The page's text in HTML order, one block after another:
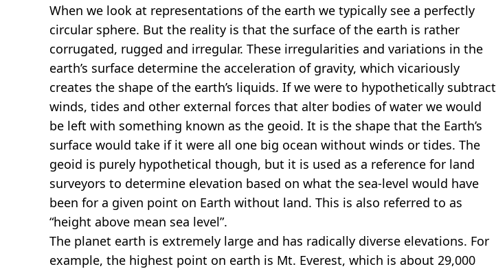
When we look at representations of the earth we typically see a perfectly
circular sphere. But the reality is that the surface of the earth is rather
corrugated, rugged and irregular. These irregularities and variations in the
earth’s surface determine the acceleration of gravity, which vicariously
creates the shape of the earth’s liquids. If we were to hypothetically subtract
winds, tides and other external forces that alter bodies of water we would
be left with something known as the geoid. It is the shape that the Earth’s
surface would take if it were all one big ocean without winds or tides. The
geoid is purely hypothetical though, but it is used as a reference for land
surveyors to determine elevation based on what the sea-level would have
been for a given point on Earth without land. This is also referred to as
“height above mean sea level”.
The planet earth is extremely large and has radically diverse elevations. For
example, the highest point on earth is Mt. Everest, which is about 29,000